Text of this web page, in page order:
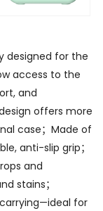
designed for the
access to the
and
offers more
case；Made of
anti-slip grip；
and
stains；
for